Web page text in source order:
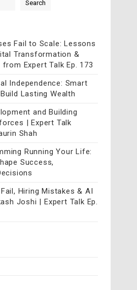
Search
Fail to Scale: Lessons
Transformation &
Expert Talk Ep. 173
Independence: Smart
Lasting Wealth
and Building
| Expert Talk
Shah
Running Your Life:
Success,
Hiring Mistakes & AI
Joshi | Expert Talk Ep.